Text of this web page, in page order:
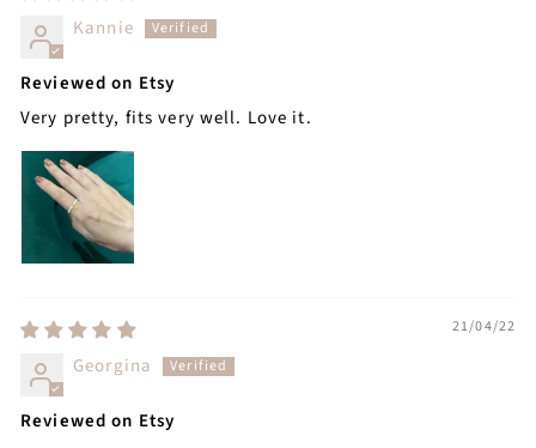
Kannie
Reviewed on Etsy
Very pretty, fits very well. Love it.
21/04/22
Georgina
Reviewed on Etsy